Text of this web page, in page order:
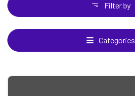
Filter by
Categories